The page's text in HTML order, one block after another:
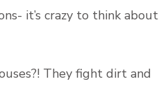
it’s crazy to think about
They fight dirt and